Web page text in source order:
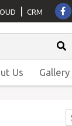
CRM
Us Gallery